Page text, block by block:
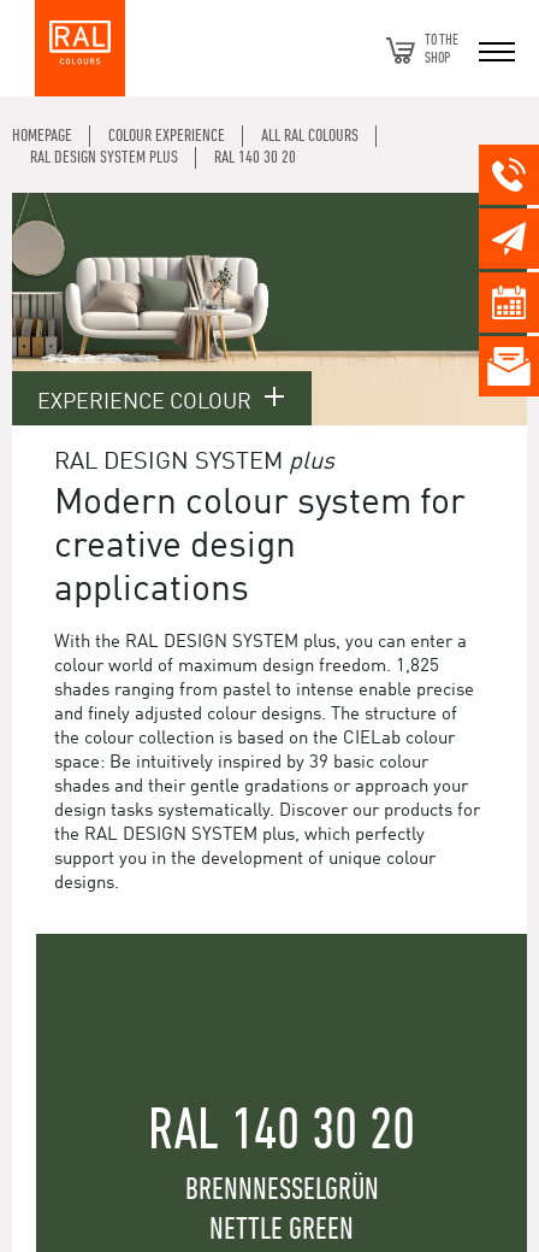
TO THE
SHOP
HOMEPAGE COLOUR EXPERIENCE
ALL RAL COLOURS
RAL DESIGN SYSTEM PLUS
RAL 140 30 20
EXPERIENCE COLOUR
RAL DESIGN SYSTEM plus
Modern colour system for
creative design
applications
With the RAL DESIGN SYSTEM plus, you can enter a
colour world of maximum design freedom. 1,825
shades ranging from pastel to intense enable precise
and finely adjusted colour designs. The structure of
the colour collection is based on the CIELab colour
space: Be intuitively inspired by 39 basic colour
shades and their gentle gradations or approach your
design tasks systematically. Discover our products for
the RAL DESIGN SYSTEM plus, which perfectly
support you in the development of unique colour
designs.
RAL 140 30 20
BRENNNESSELGRÜN
NETTLE GREEN